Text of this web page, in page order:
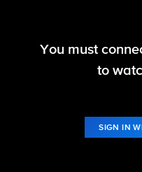
You must
to
SIGN IN